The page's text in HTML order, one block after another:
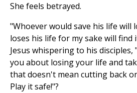
She feels betrayed.
"Whoever would save his life will
loses his life for my sake will find
Jesus whispering to his disciples,
you about losing your life and
that doesn't mean cutting back
Play it safe!"?